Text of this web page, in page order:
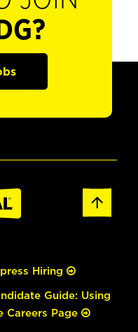
Hiring
Guide: Using
Careers Page